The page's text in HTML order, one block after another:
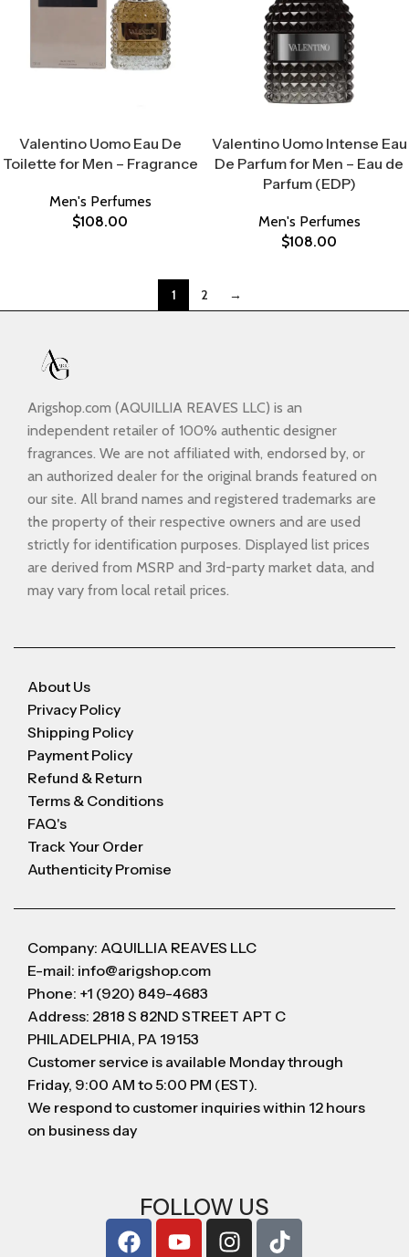
Valentino Uomo Eau De
Toilette for Men – Fragrance
Men's Perfumes
$108.00
Valentino Uomo Intense Eau
De Parfum for Men – Eau de
Parfum (EDP)
Men's Perfumes
$108.00
1 2 →
Arigshop.com (AQUILLIA REAVES LLC) is an
independent retailer of 100% authentic designer
fragrances. We are not affiliated with, endorsed by, or
an authorized dealer for the original brands featured on
our site. All brand names and registered trademarks are
the property of their respective owners and are used
strictly for identification purposes. Displayed list prices
are derived from MSRP and 3rd-party market data, and
may vary from local retail prices.
About Us
Privacy Policy
Shipping Policy
Payment Policy
Refund & Return
Terms & Conditions
FAQ's
Track Your Order
Authenticity Promise
Company: AQUILLIA REAVES LLC
E-mail: info@arigshop.com
Phone: +1 (920) 849-4683
Address: 2818 S 82ND STREET APT C
PHILADELPHIA, PA 19153
Customer service is available Monday through
Friday, 9:00 AM to 5:00 PM (EST).
We respond to customer inquiries within 12 hours
on business day
FOLLOW US